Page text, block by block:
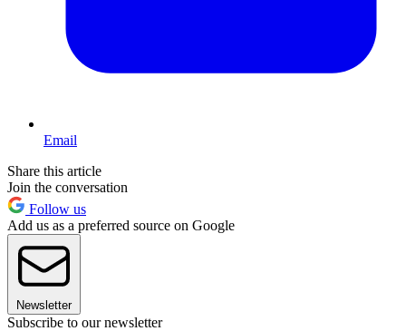
Email
Share this article
Join the conversation
Follow us
Add us as a preferred source on Google
Newsletter
Subscribe to our newsletter